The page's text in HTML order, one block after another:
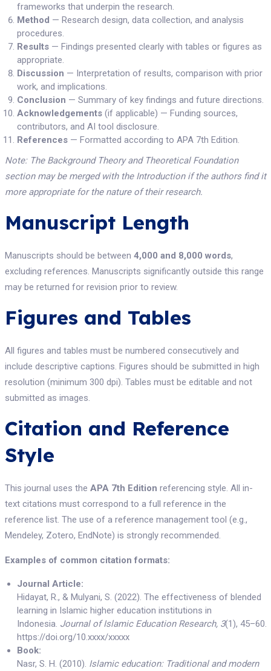
frameworks that underpin the research.
Method — Research design, data collection, and analysis
procedures.
Results— Findings presented clearly with tables or figures as
appropriate.
Discussion — Interpretation of results, comparison with prior
work, and implications.
Conclusion — Summary of key findings and future directions.
Acknowledgements(if applicable) — Funding sources,
contributors, and AI tool disclosure.
References— Formatted according to APA 7th Edition.
Note: The Background Theory and Theoretical Foundation
section may be merged with the Introduction if the authors find it
more appropriate for the nature of their research.
Manuscript Length
Manuscripts should be between 4,000 and 8,000 words,
excluding references. Manuscripts significantly outside this range
may be returned for revision prior to review.
Figures and Tables
All figures and tables must be numbered consecutively and
include descriptive captions. Figures should be submitted in high
resolution (minimum 300 dpi). Tables must be editable and not
submitted as images.
Citation and Reference
Style
This journal uses the APA 7th Edition referencing style. All in-
text citations must correspond to a full reference in the
reference list. The use of a reference management tool (e.g.,
Mendeley, Zotero, EndNote) is strongly recommended.
Examples of common citation formats:
Journal Article:
Hidayat, R., & Mulyani, S. (2022). The effectiveness of blended
learning in Islamic higher education institutions in
Indonesia. Journal of Islamic Education Research, 3(1), 45–60.
https://doi.org/10.xxxx/xxxxx
Book:
Nasr, S. H. (2010). Islamic education: Traditional and modern